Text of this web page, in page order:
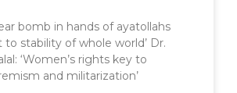
bomb in hands of ayatollahs
to stability of whole world’ Dr.
‘Women’s rights key to
and militarization’